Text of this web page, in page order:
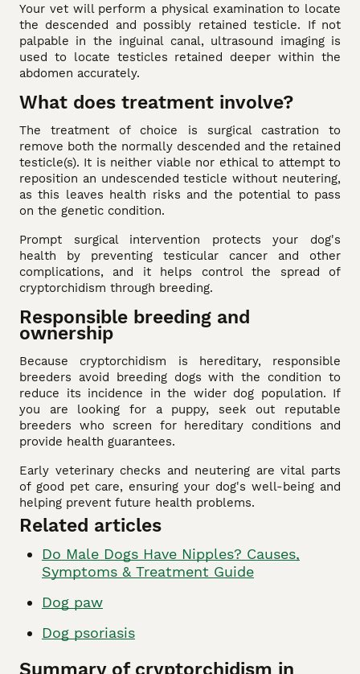
Your vet will perform a physical examination to locate
the descended and possibly retained testicle. If not
palpable in the inguinal canal, ultrasound imaging is
used to locate testicles retained deeper within the
abdomen accurately.
What does treatment involve?
The treatment of choice is surgical castration to
remove both the normally descended and the retained
testicle(s). It is neither viable nor ethical to attempt to
reposition an undescended testicle without neutering,
as this leaves health risks and the potential to pass
on the genetic condition.
Prompt surgical intervention protects your dog's
health by preventing testicular cancer and other
complications, and it helps control the spread of
cryptorchidism through breeding.
Responsible breeding and
ownership
Because cryptorchidism is hereditary, responsible
breeders avoid breeding dogs with the condition to
reduce its incidence in the wider dog population. If
you are looking for a puppy, seek out reputable
breeders who screen for hereditary conditions and
provide health guarantees.
Early veterinary checks and neutering are vital parts
of good pet care, ensuring your dog's well-being and
helping prevent future health problems.
Related articles
Do Male Dogs Have Nipples? Causes,
Symptoms & Treatment Guide
Dog paw
Dog psoriasis
Summary of cryptorchidism in